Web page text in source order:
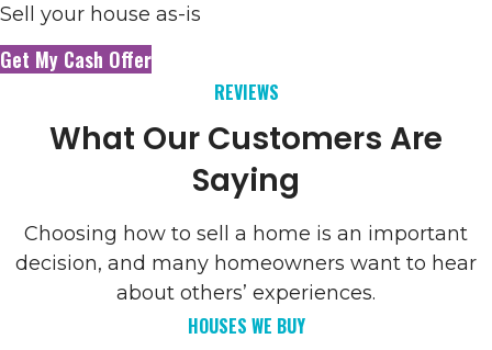
Sell your house as-is
Get My Cash Offer
REVIEWS
What Our Customers Are
Saying
Choosing how to sell a home is an important
decision, and many homeowners want to hear
about others’ experiences.
HOUSES WE BUY